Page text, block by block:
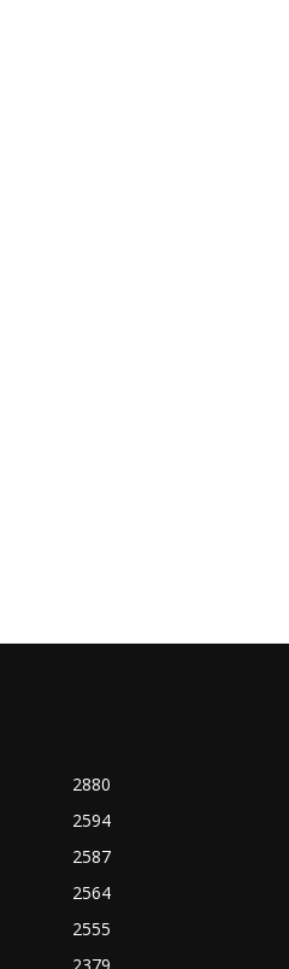
2880
2594
2587
2564
2555